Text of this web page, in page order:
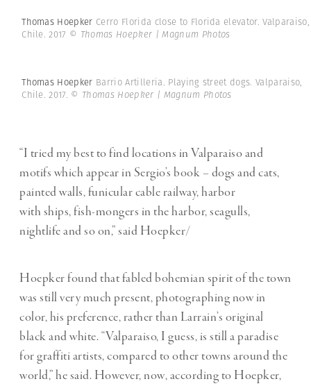
Thomas Hoepker Cerro Florida close to Florida elevator. Valparaiso,
Chile. 2017 © Thomas Hoepker | Magnum Photos
Thomas Hoepker Barrio Artilleria. Playing street dogs. Valparaiso,
Chile. 2017. © Thomas Hoepker | Magnum Photos
“I tried my best to find locations in Valparaiso and
motifs which appear in Sergio’s book – dogs and cats,
painted walls, funicular cable railway, harbor
with ships, fish-mongers in the harbor, seagulls,
nightlife and so on,” said Hoepker/
Hoepker found that fabled bohemian spirit of the town
was still very much present, photographing now in
color, his preference, rather than Larrain’s original
black and white. “Valparaiso, I guess, is still a paradise
for graffiti artists, compared to other towns around the
world,” he said. However, now, according to Hoepker,